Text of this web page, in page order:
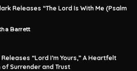
Releases “The Lord Is With Me (Psalm
Barrett
“Lord I’m Yours,” A Heartfelt
of Surrender and Trust